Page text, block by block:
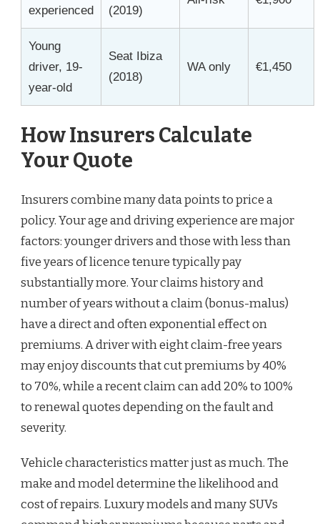
experienced
(2019)
Young
driver, 19-
year-old
Seat Ibiza
(2018)
WA only €1,450
How Insurers Calculate
Your Quote
Insurers combine many data points to price a
policy. Your age and driving experience are major
factors: younger drivers and those with less than
five years of licence tenure typically pay
substantially more. Your claims history and
number of years without a claim (bonus-malus)
have a direct and often exponential effect on
premiums. A driver with eight claim-free years
may enjoy discounts that cut premiums by 40%
to 70%, while a recent claim can add 20% to 100%
to renewal quotes depending on the fault and
severity.
Vehicle characteristics matter just as much. The
make and model determine the likelihood and
cost of repairs. Luxury models and many SUVs